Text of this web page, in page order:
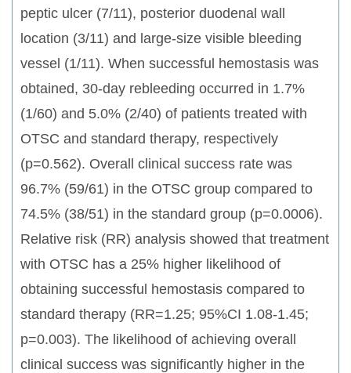
peptic ulcer (7/11), posterior duodenal wall
location (3/11) and large-size visible bleeding
vessel (1/11). When successful hemostasis was
obtained, 30-day rebleeding occurred in 1.7%
(1/60) and 5.0% (2/40) of patients treated with
OTSC and standard therapy, respectively
(p=0.562). Overall clinical success rate was
96.7% (59/61) in the OTSC group compared to
74.5% (38/51) in the standard group (p=0.0006).
Relative risk (RR) analysis showed that treatment
with OTSC has a 25% higher likelihood of
obtaining successful hemostasis compared to
standard therapy (RR=1.25; 95%CI 1.08-1.45;
p=0.003). The likelihood of achieving overall
clinical success was significantly higher in the